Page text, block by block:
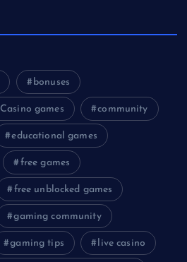
bonuses
Casino games community
educational games
free games
free unblocked games
gaming community
gaming tips live casino